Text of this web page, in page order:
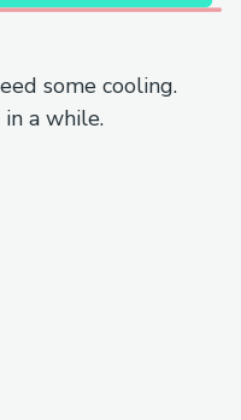
some cooling.
a while.